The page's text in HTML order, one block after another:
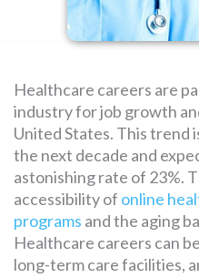
Healthcare careers are
industry for job growth
United States. This trend
the next decade and
astonishing rate of 23%.
accessibility of online
programs and the aging
Healthcare careers can
long-term care facilities,